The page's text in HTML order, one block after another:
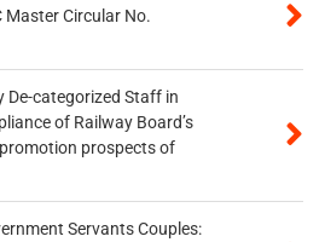
Master Circular No.
categorized Staff in
of Railway Board’s
prospects of
Servants Couples: